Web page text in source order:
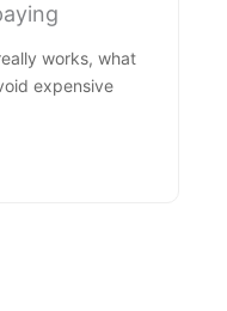
works, what
expensive